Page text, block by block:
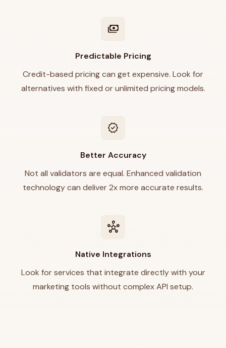
payments
Predictable Pricing
Credit-based pricing can get expensive. Look for
alternatives with fixed or unlimited pricing models.
verified
Better Accuracy
Not all validators are equal. Enhanced validation
technology can deliver 2x more accurate results.
hub
Native Integrations
Look for services that integrate directly with your
marketing tools without complex API setup.